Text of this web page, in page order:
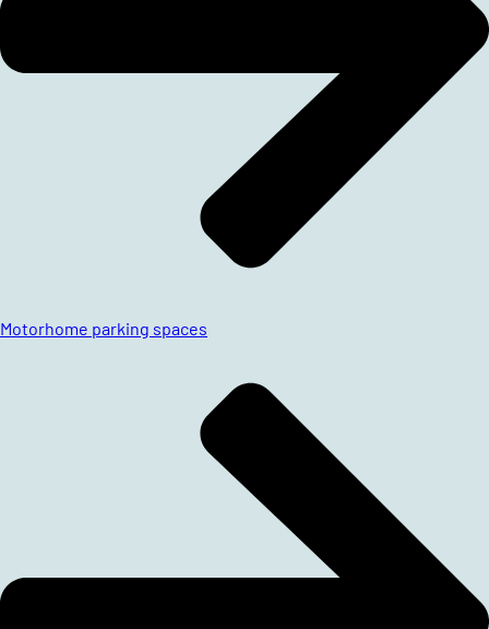
Motorhome parking spaces